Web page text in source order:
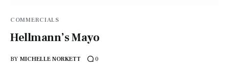
COMMERCIALS
Hellmann’s Mayo
BY MICHELLE NORKETT 0